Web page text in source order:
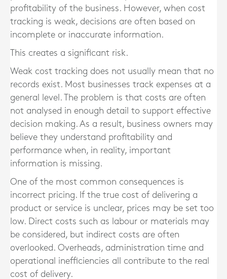
profitability of the business. However, when cost
tracking is weak, decisions are often based on
incomplete or inaccurate information.
This creates a significant risk.
Weak cost tracking does not usually mean that no
records exist. Most businesses track expenses at a
general level. The problem is that costs are often
not analysed in enough detail to support effective
decision making. As a result, business owners may
believe they understand profitability and
performance when, in reality, important
information is missing.
One of the most common consequences is
incorrect pricing. If the true cost of delivering a
product or service is unclear, prices may be set too
low. Direct costs such as labour or materials may
be considered, but indirect costs are often
overlooked. Overheads, administration time and
operational inefficiencies all contribute to the real
cost of delivery.